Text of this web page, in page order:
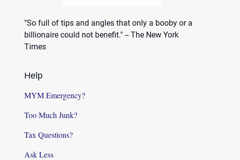
"So full of tips and angles that only a booby or a
billionaire could not benefit." -- The New York
Times
Help
MYM Emergency?
Too Much Junk?
Tax Questions?
Ask Less